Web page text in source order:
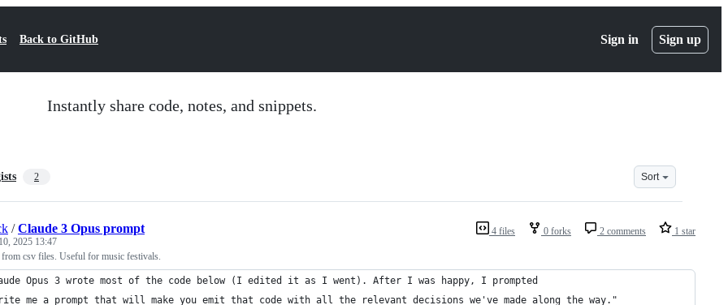
Back to GitHub Sign in Sign up
Instantly share code, notes, and snippets.
2 Sort
4 files 0 forks 2 comments 1 star
/Claude 3 Opus prompt
2025 13:47
csv files. Useful for music festivals.
Opus 3 wrote most of the code below (I edited it as I went). After I was happy, I prompted
me a prompt that will make you emit that code with all the relevant decisions we've made along the way."